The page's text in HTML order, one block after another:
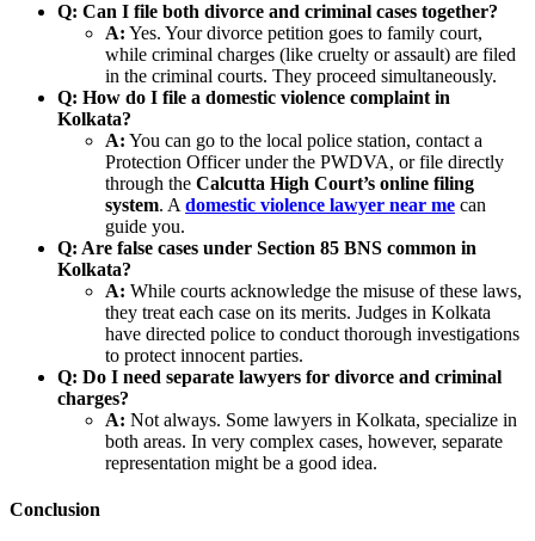
Q: Can I file both divorce and criminal cases together?
A: Yes. Your divorce petition goes to family court,
while criminal charges (like cruelty or assault) are filed
in the criminal courts. They proceed simultaneously.
Q: How do I file a domestic violence complaint in
Kolkata?
A: You can go to the local police station, contact a
Protection Officer under the PWDVA, or file directly
through the Calcutta High Court’s online filing
system. A domestic violence lawyer near me can
guide you.
Q: Are false cases under Section 85 BNS common in
Kolkata?
A: While courts acknowledge the misuse of these laws,
they treat each case on its merits. Judges in Kolkata
have directed police to conduct thorough investigations
to protect innocent parties.
Q: Do I need separate lawyers for divorce and criminal
charges?
A: Not always. Some lawyers in Kolkata, specialize in
both areas. In very complex cases, however, separate
representation might be a good idea.
Conclusion